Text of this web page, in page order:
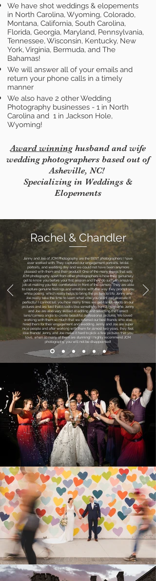
We have shot weddings & elopements
in North Carolina, Wyoming, Colorado,
Montana, California, South Carolina,
Florida, Georgia, Maryland, Pennsylvania,
Tennessee, Wisconsin, Kentucky, New
York, Virginia, Bermuda, and The
Bahamas!
We will answer all of your emails and
return your phone calls in a timely
manner
We also have 2 other Wedding
Photography businesses - 1 in North
Carolina and 1 in Jackson Hole,
Wyoming!
Award winning husband and wife
wedding photographers based out of
Asheville, NC!
Specializing in Weddings &
Elopements
Rachel & Chandler
Jenny and Joe of JCM Photography are the BEST photographers I have
ever worked with. They captured our engagement portraits, bridal
portraits, and wedding day and we could not have been anymore
pleased with them and their product! One of the many things that sets
JCM photography apart from other photographers is how they genuinely
get to know you before your first session and they do such an amazing
job at making you feel comfortable in front of the camera. They are able
to capture genuine feelings and emotions with the way they prompt you
while posing, which really helps to bring the picture to life. Jenny and
Joe really take the time to learn what vibe you want and execute it
perfectly! I cannot tell you how many times we get compliments on our
pictures and are told that it looks like something from a magazine. Jenny
and Joe are also very skilled at editing and selecting the correct
lens/camera angle to create beautiful professional pictures. We loved
working with them so much that we referred our best friends who also
hired them for their engagement and wedding. Jenny and Joe are super
nice people and after working with them for almost two years, they feel
like friends! Jenny and Joe make it hard to pick a few pictures that you
love, when so many of them are stunning! I highly recommend JCM
photography, you will not be disappointed!